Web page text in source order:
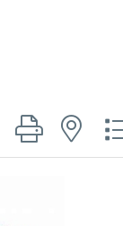
group with